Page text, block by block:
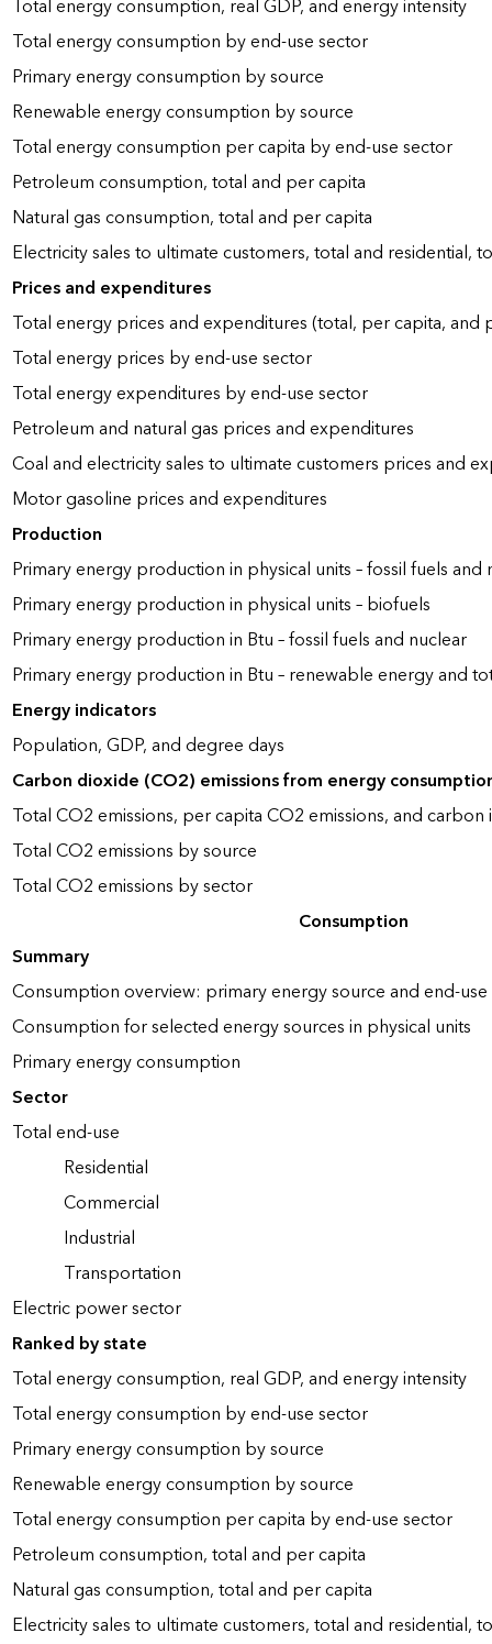
Total energy consumption, real GDP, and energy intensity
Total energy consumption by end-use sector
Primary energy consumption by source
Renewable energy consumption by source
Total energy consumption per capita by end-use sector
Petroleum consumption, total and per capita
Natural gas consumption, total and per capita
Electricity sales to ultimate customers, total and residential,
Prices and expenditures
Total energy prices and expenditures (total, per capita, and
Total energy prices by end-use sector
Total energy expenditures by end-use sector
Petroleum and natural gas prices and expenditures
Coal and electricity sales to ultimate customers prices and
Motor gasoline prices and expenditures
Production
Primary energy production in physical units – fossil fuels and
Primary energy production in physical units – biofuels
Primary energy production in Btu – fossil fuels and nuclear
Primary energy production in Btu – renewable energy and
Energy indicators
Population, GDP, and degree days
Carbon dioxide (CO2) emissions from energy
Total CO2 emissions, per capita CO2 emissions, and carbon
Total CO2 emissions by source
Total CO2 emissions by sector
Consumption
Summary
Consumption overview: primary energy source and end-
Consumption for selected energy sources in physical units
Primary energy consumption
Sector
Total end-use
Residential
Commercial
Industrial
Transportation
Electric power sector
Ranked by state
Total energy consumption, real GDP, and energy intensity
Total energy consumption by end-use sector
Primary energy consumption by source
Renewable energy consumption by source
Total energy consumption per capita by end-use sector
Petroleum consumption, total and per capita
Natural gas consumption, total and per capita
Electricity sales to ultimate customers, total and residential,